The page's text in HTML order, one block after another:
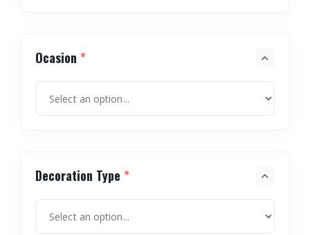
Ocasion *
Decoration Type *